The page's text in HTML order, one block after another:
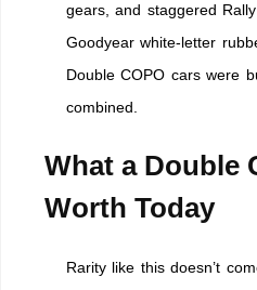
gears, and staggered
Goodyear white-letter
Double COPO cars were
combined.
What a Double
Worth Today
Rarity like this doesn’t